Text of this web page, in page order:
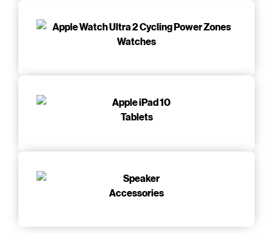
Watches
Tablets
Accessories